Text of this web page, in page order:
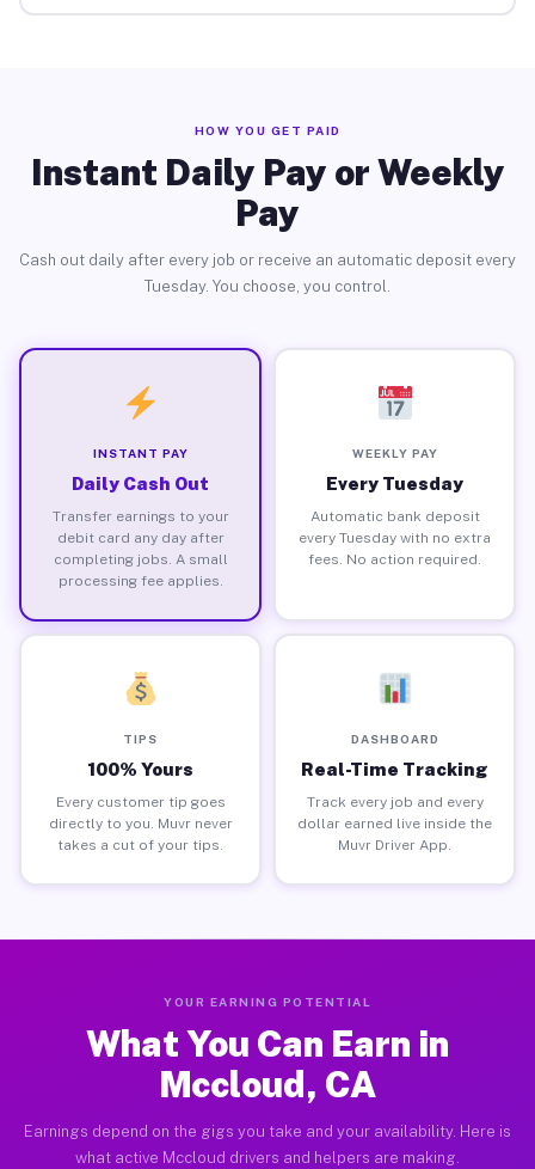
HOW YOU GET PAID
Instant Daily Pay or Weekly
Pay
Cash out daily after every job or receive an automatic deposit every
Tuesday. You choose, you control.
INSTANT PAY
Daily Cash Out
Transfer earnings to your
debit card any day after
completing jobs. A small
processing fee applies.
WEEKLY PAY
Every Tuesday
Automatic bank deposit
every Tuesday with no extra
fees. No action required.
TIPS
100% Yours
Every customer tip goes
directly to you. Muvr never
takes a cut of your tips.
DASHBOARD
Real-Time Tracking
Track every job and every
dollar earned live inside the
Muvr Driver App.
YOUR EARNING POTENTIAL
What You Can Earn in
Mccloud, CA
Earnings depend on the gigs you take and your availability. Here is
what active Mccloud drivers and helpers are making.